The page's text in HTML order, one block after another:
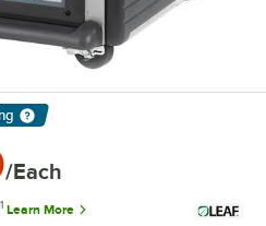
/Each
1 Learn More